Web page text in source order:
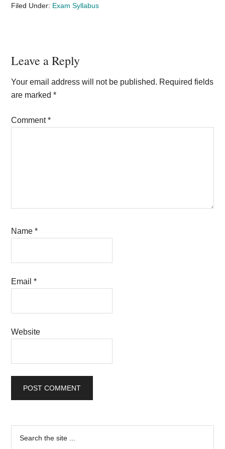
Filed Under: Exam Syllabus
Reader
Interactions
Leave a Reply
Your email address will not be published. Required fields
are marked*
Comment*
Name*
Email*
Website
Primary